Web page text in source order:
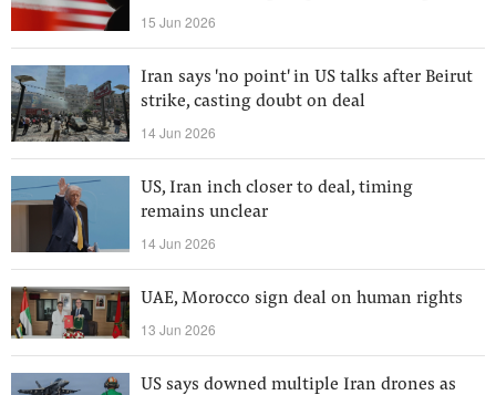
15 Jun 2026
Iran says 'no point' in US talks after Beirut
strike, casting doubt on deal
14 Jun 2026
US, Iran inch closer to deal, timing
remains unclear
14 Jun 2026
UAE, Morocco sign deal on human rights
13 Jun 2026
US says downed multiple Iran drones as